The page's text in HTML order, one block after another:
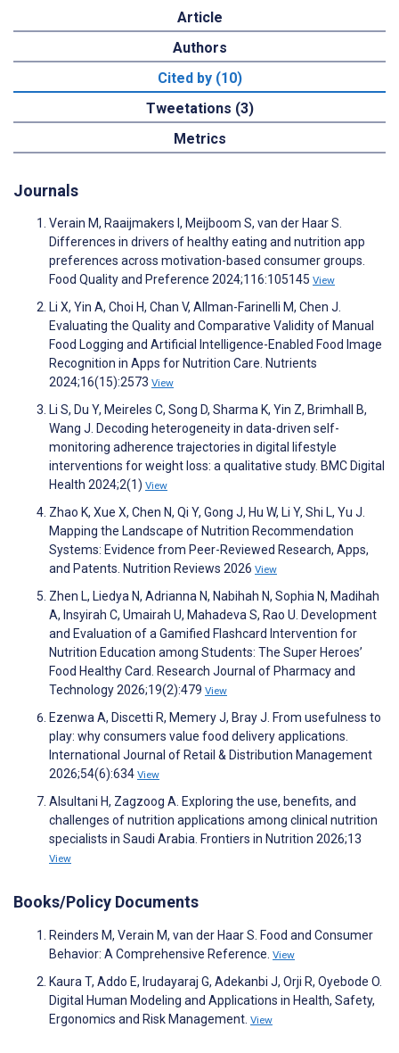
Article
Authors
Cited by (10)
Tweetations (3)
Metrics
Journals
Verain M, Raaijmakers I, Meijboom S, van der Haar S.
Differences in drivers of healthy eating and nutrition app
preferences across motivation-based consumer groups.
Food Quality and Preference 2024;116:105145 View
Li X, Yin A, Choi H, Chan V, Allman-Farinelli M, Chen J.
Evaluating the Quality and Comparative Validity of Manual
Food Logging and Artificial Intelligence-Enabled Food Image
Recognition in Apps for Nutrition Care. Nutrients
2024;16(15):2573 View
Li S, Du Y, Meireles C, Song D, Sharma K, Yin Z, Brimhall B,
Wang J. Decoding heterogeneity in data-driven self-
monitoring adherence trajectories in digital lifestyle
interventions for weight loss: a qualitative study. BMC Digital
Health 2024;2(1) View
Zhao K, Xue X, Chen N, Qi Y, Gong J, Hu W, Li Y, Shi L, Yu J.
Mapping the Landscape of Nutrition Recommendation
Systems: Evidence from Peer-Reviewed Research, Apps,
and Patents. Nutrition Reviews 2026 View
Zhen L, Liedya N, Adrianna N, Nabihah N, Sophia N, Madihah
A, Insyirah C, Umairah U, Mahadeva S, Rao U. Development
and Evaluation of a Gamified Flashcard Intervention for
Nutrition Education among Students: The Super Heroes’
Food Healthy Card. Research Journal of Pharmacy and
Technology 2026;19(2):479 View
Ezenwa A, Discetti R, Memery J, Bray J. From usefulness to
play: why consumers value food delivery applications.
International Journal of Retail & Distribution Management
2026;54(6):634 View
Alsultani H, Zagzoog A. Exploring the use, benefits, and
challenges of nutrition applications among clinical nutrition
specialists in Saudi Arabia. Frontiers in Nutrition 2026;13
View
Books/Policy Documents
Reinders M, Verain M, van der Haar S. Food and Consumer
Behavior: A Comprehensive Reference. View
Kaura T, Addo E, Irudayaraj G, Adekanbi J, Orji R, Oyebode O.
Digital Human Modeling and Applications in Health, Safety,
Ergonomics and Risk Management. View